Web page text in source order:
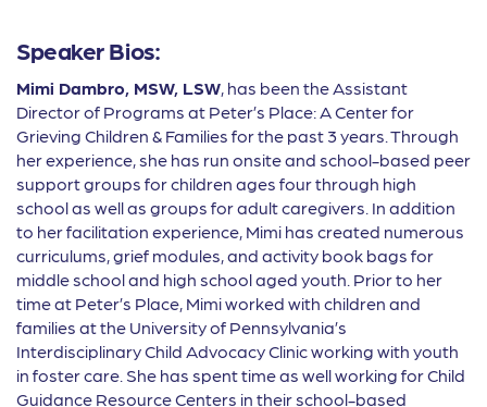
Speaker Bios:
Mimi Dambro, MSW, LSW, has been the Assistant
Director of Programs at Peter’s Place: A Center for
Grieving Children & Families for the past 3 years. Through
her experience, she has run onsite and school-based peer
support groups for children ages four through high
school as well as groups for adult caregivers. In addition
to her facilitation experience, Mimi has created numerous
curriculums, grief modules, and activity book bags for
middle school and high school aged youth. Prior to her
time at Peter’s Place, Mimi worked with children and
families at the University of Pennsylvania’s
Interdisciplinary Child Advocacy Clinic working with youth
in foster care. She has spent time as well working for Child
Guidance Resource Centers in their school-based